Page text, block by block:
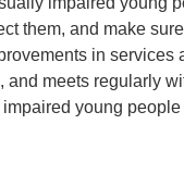
them, and make
in
and meets regularly
young